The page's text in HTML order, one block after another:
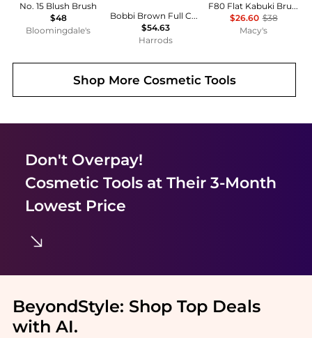
No. 15 Blush Brush
$48
Bloomingdale's
Bobbi Brown Full Coverage Brush
$54.63
Harrods
F80 Flat Kabuki Brush
$26.60 $38
Macy's
Shop More Cosmetic Tools
Don't Overpay!
Cosmetic Toolsat Their 3-Month
Lowest Price
BeyondStyle: Shop Top Deals
with AI.